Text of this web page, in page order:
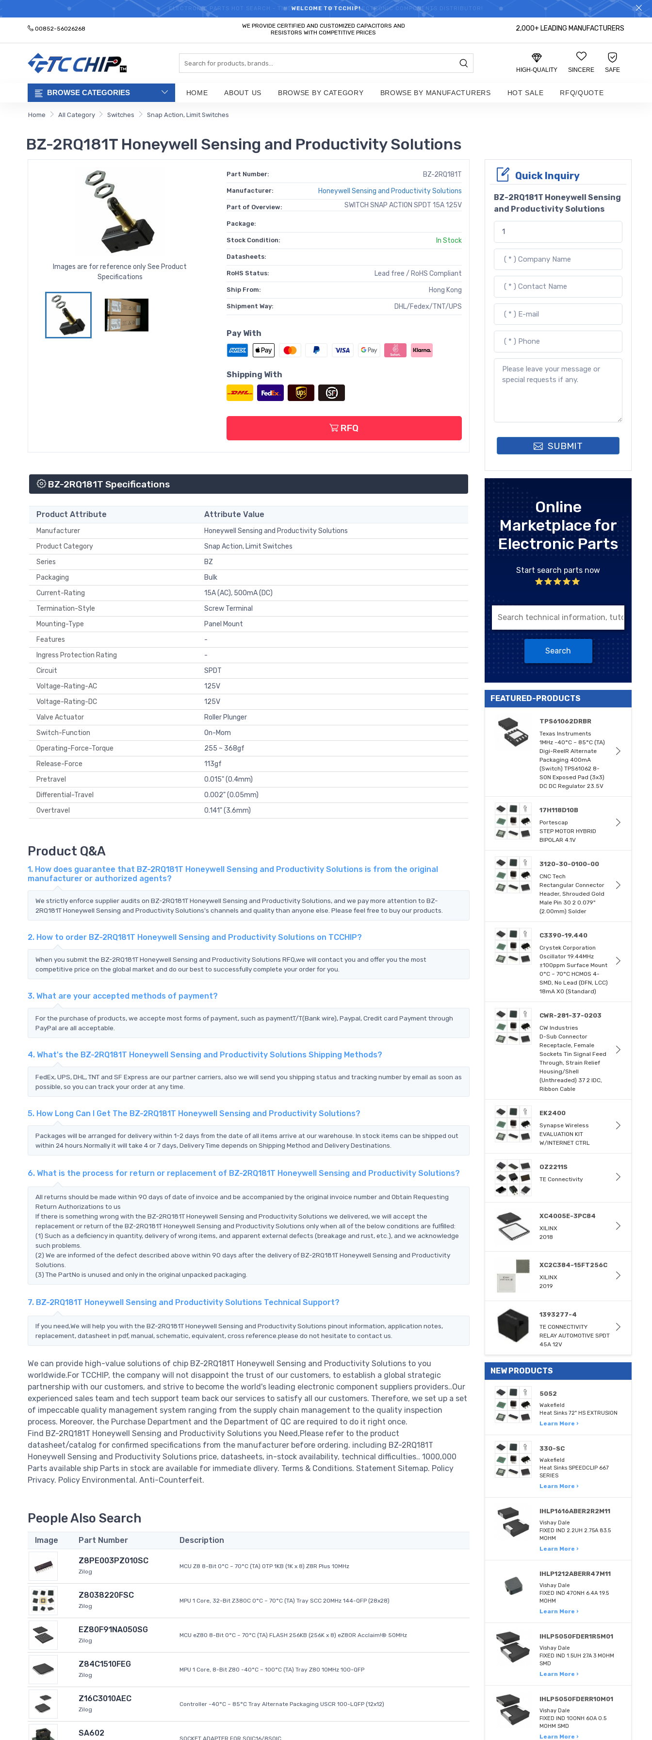
WELCOME TO TCCHIP!
ELECTRONIC PARTS HOT SEARCH - TIME AND COST SAVINGS,ELECTRONIC COMPONENTS DISTRIBUTOR!
00852-56026268
WE PROVIDE CERTIFIED AND CUSTOMIZED CAPACITORS AND
RESISTORS WITH COMPETITIVE PRICES
2,000+ LEADING MANUFACTURERS
HIGH-QUALITY SINCERE SAFE
BROWSE CATEGORIES HOME ABOUT US BROWSE BY CATEGORY BROWSE BY MANUFACTURERS HOT SALE RFQ/QUOTE
Home All Category Switches Snap Action, Limit Switches
BZ-2RQ181T Honeywell Sensing and Productivity Solutions
Images are for reference only See Product
Specifications
Part Number: BZ-2RQ181T
Manufacturer: Honeywell Sensing and Productivity Solutions
Part of Overview: SWITCH SNAP ACTION SPDT 15A 125V
Package:
Stock Condition: In Stock
Datasheets:
RoHS Status: Lead free / RoHS Compliant
Ship From: Hong Kong
Shipment Way: DHL/Fedex/TNT/UPS
Pay With
Shipping With
RFQ
BZ-2RQ181T Specifications
Product Attribute Attribute Value
Manufacturer
Honeywell Sensing and Productivity Solutions
Product Category
Snap Action, Limit Switches
Series
BZ
Packaging
Bulk
Current-Rating
15A (AC), 500mA (DC)
Termination-Style
Screw Terminal
Mounting-Type
Panel Mount
Features
-
Ingress Protection Rating
-
Circuit
SPDT
Voltage-Rating-AC
125V
Voltage-Rating-DC
125V
Valve Actuator
Roller Plunger
Switch-Function
On-Mom
Operating-Force-Torque
255 ~ 368gf
Release-Force
113gf
Pretravel
0.015" (0.4mm)
Differential-Travel
0.002" (0.05mm)
Overtravel
0.141" (3.6mm)
Product Q&A
1. How does guarantee that BZ-2RQ181T Honeywell Sensing and Productivity Solutions is from the original
manufacturer or authorized agents?
We strictly enforce supplier audits on BZ-2RQ181T Honeywell Sensing and Productivity Solutions, and we pay more attention to BZ-
2RQ181T Honeywell Sensing and Productivity Solutions's channels and quality than anyone else. Please feel free to buy our products.
2. How to order BZ-2RQ181T Honeywell Sensing and Productivity Solutions on TCCHIP?
When you submit the BZ-2RQ181T Honeywell Sensing and Productivity Solutions RFQ,we will contact you and offer you the most
competitive price on the global market and do our best to successfully complete your order for you.
3. What are your accepted methods of payment?
For the purchase of products, we accepte most forms of payment, such as paymentT/T(Bank wire), Paypal, Credit card Payment through
PayPal are all acceptable.
4. What's the BZ-2RQ181T Honeywell Sensing and Productivity Solutions Shipping Methods?
FedEx, UPS, DHL, TNT and SF Express are our partner carriers, also we will send you shipping status and tracking number by email as soon as
possible, so you can track your order at any time.
5. How Long Can I Get The BZ-2RQ181T Honeywell Sensing and Productivity Solutions?
Packages will be arranged for delivery within 1-2 days from the date of all items arrive at our warehouse. In stock items can be shipped out
within 24 hours.Normally it will take 4 or 7 days, Delivery Time depends on Shipping Method and Delivery Destinations.
6. What is the process for return or replacement of BZ-2RQ181T Honeywell Sensing and Productivity Solutions?
All returns should be made within 90 days of date of invoice and be accompanied by the original invoice number and Obtain Requesting
Return Authorizations to us
If there is something wrong with the BZ-2RQ181T Honeywell Sensing and Productivity Solutions we delivered, we will accept the
replacement or return of the BZ-2RQ181T Honeywell Sensing and Productivity Solutions only when all of the below conditions are fulfilled:
(1) Such as a deficiency in quantity, delivery of wrong items, and apparent external defects (breakage and rust, etc.), and we acknowledge
such problems.
(2) We are informed of the defect described above within 90 days after the delivery of BZ-2RQ181T Honeywell Sensing and Productivity
Solutions.
(3) The PartNo is unused and only in the original unpacked packaging.
7. BZ-2RQ181T Honeywell Sensing and Productivity Solutions Technical Support?
If you need,We will help you with the BZ-2RQ181T Honeywell Sensing and Productivity Solutions pinout information, application notes,
replacement, datasheet in pdf, manual, schematic, equivalent, cross reference.please do not hesitate to contact us.
We can provide high-value solutions of chip BZ-2RQ181T Honeywell Sensing and Productivity Solutions to you
worldwide.For TCCHIP, the company will not disappoint the trust of our customers, to establish a global strategic
partnership with our customers, and strive to become the world's leading electronic component suppliers providers..Our
experienced sales team and tech support team back our services to satisfy all our customers. Therefore, we set up a set
of impeccable quality management system ranging from the supply chain management to the quality inspection
process. Moreover, the Purchase Department and the Department of QC are required to do it right once.
Find BZ-2RQ181T Honeywell Sensing and Productivity Solutions you Need,Please refer to the product
datasheet/catalog for confirmed specifications from the manufacturer before ordering. including BZ-2RQ181T
Honeywell Sensing and Productivity Solutions price, datasheets, in-stock availability, technical difficulties.. 1000,000
Parts available ship Parts in stock are available for immediate dlivery. Terms & Conditions. Statement Sitemap. Policy
Privacy. Policy Environmental. Anti-Counterfeit.
People Also Search
Image Part Number Description
Z8PE003PZ010SC
Zilog
MCU Z8 8-Bit 0°C ~ 70°C (TA) OTP 1KB (1K x 8) Z8R Plus 10MHz
Z8038220FSC
Zilog
MPU 1 Core, 32-Bit Z380C 0°C ~ 70°C (TA) Tray SCC 20MHz 144-QFP (28x28)
EZ80F91NA050SG
Zilog
MCU eZ80 8-Bit 0°C ~ 70°C (TA) FLASH 256KB (256K x 8) eZ80R Acclaim!® 50MHz
Z84C1510FEG
Zilog
MPU 1 Core, 8-Bit Z80 -40°C ~ 100°C (TA) Tray Z80 10MHz 100-QFP
Z16C3010AEC
Zilog
Controller -40°C ~ 85°C Tray Alternate Packaging USCR 100-LQFP (12x12)
SA602
SOCKET ADAPTER FOR SOIC16/8SOIC
Quick Inquiry
BZ-2RQ181T Honeywell Sensing
and Productivity Solutions
SUBMIT
Online
Marketplace for
Electronic Parts
Start search parts now
Search
FEATURED-PRODUCTS
TPS61062DRBR
Texas Instruments
1MHz -40°C ~ 85°C (TA)
Digi-ReelR Alternate
Packaging 400mA
(Switch) TPS61062 8-
SON Exposed Pad (3x3)
DC DC Regulator 23.5V
17H118D10B
Portescap
STEP MOTOR HYBRID
BIPOLAR 4.1V
3120-30-0100-00
CNC Tech
Rectangular Connector
Header, Shrouded Gold
Male Pin 30 2 0.079"
(2.00mm) Solder
C3390-19.440
Crystek Corporation
Oscillator 19.44MHz
±100ppm Surface Mount
0°C ~ 70°C HCMOS 4-
SMD, No Lead (DFN, LCC)
18mA XO (Standard)
CWR-281-37-0203
CW Industries
D-Sub Connector
Receptacle, Female
Sockets Tin Signal Feed
Through, Strain Relief
Housing/Shell
(Unthreaded) 37 2 IDC,
Ribbon Cable
EK2400
Synapse Wireless
EVALUATION KIT
W/INTERNET CTRL
OZ2211S
TE Connectivity
XC4005E-3PC84
XILINX
2018
XC2C384-15FT256C
XILINX
2019
1393277-4
TE CONNECTIVITY
RELAY AUTOMOTIVE SPDT
45A 12V
NEW PRODUCTS
5052
Wakefield
Heat Sinks 72" HS EXTRUSION
Learn More ›
330-SC
Wakefield
Heat Sinks SPEEDCLIP 667
SERIES
Learn More ›
IHLP1616ABER2R2M11
Vishay Dale
FIXED IND 2.2UH 2.75A 83.5
MOHM
Learn More ›
IHLP1212ABERR47M11
Vishay Dale
FIXED IND 470NH 6.4A 19.5
MOHM
Learn More ›
IHLP5050FDER1R5M01
Vishay Dale
FIXED IND 1.5UH 27A 3 MOHM
SMD
Learn More ›
IHLP5050FDERR10M01
Vishay Dale
FIXED IND 100NH 60A 0.5
MOHM SMD
Learn More ›